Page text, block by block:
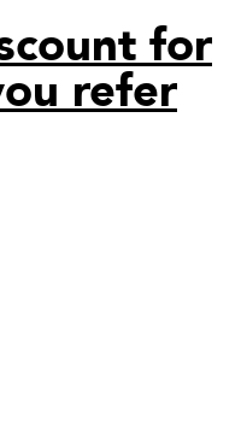
for
refer